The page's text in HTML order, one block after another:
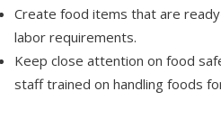
Create food items that are
labor requirements.
Keep close attention on food
staff trained on handling foods